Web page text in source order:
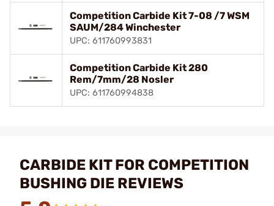
Competition Carbide Kit 7-08 /7 WSM
SAUM/284 Winchester
UPC: 611760993831
Competition Carbide Kit 280
Rem/7mm/28 Nosler
UPC: 611760994838
CARBIDE KIT FOR COMPETITION
BUSHING DIE REVIEWS